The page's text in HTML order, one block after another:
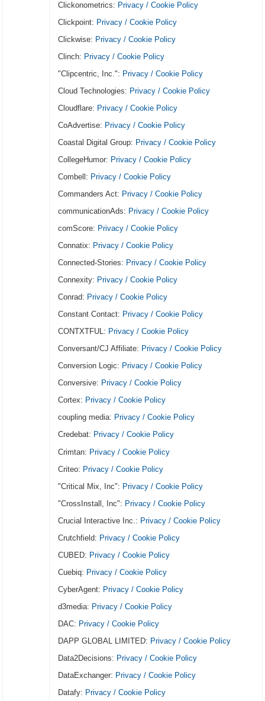
Clickonometrics: Privacy / Cookie Policy
Clickpoint: Privacy / Cookie Policy
Clickwise: Privacy / Cookie Policy
Clinch: Privacy / Cookie Policy
"Clipcentric, Inc.": Privacy / Cookie Policy
Cloud Technologies: Privacy / Cookie Policy
Cloudflare: Privacy / Cookie Policy
CoAdvertise: Privacy / Cookie Policy
Coastal Digital Group: Privacy / Cookie Policy
CollegeHumor: Privacy / Cookie Policy
Combell: Privacy / Cookie Policy
Commanders Act: Privacy / Cookie Policy
communicationAds: Privacy / Cookie Policy
comScore: Privacy / Cookie Policy
Connatix: Privacy / Cookie Policy
Connected-Stories: Privacy / Cookie Policy
Connexity: Privacy / Cookie Policy
Conrad: Privacy / Cookie Policy
Constant Contact: Privacy / Cookie Policy
CONTXTFUL: Privacy / Cookie Policy
Conversant/CJ Affiliate: Privacy / Cookie Policy
Conversion Logic: Privacy / Cookie Policy
Conversive: Privacy / Cookie Policy
Cortex: Privacy / Cookie Policy
coupling media: Privacy / Cookie Policy
Credebat: Privacy / Cookie Policy
Crimtan: Privacy / Cookie Policy
Criteo: Privacy / Cookie Policy
"Critical Mix, Inc": Privacy / Cookie Policy
"CrossInstall, Inc": Privacy / Cookie Policy
Crucial Interactive Inc.: Privacy / Cookie Policy
Crutchfield: Privacy / Cookie Policy
CUBED: Privacy / Cookie Policy
Cuebiq: Privacy / Cookie Policy
CyberAgent: Privacy / Cookie Policy
d3media: Privacy / Cookie Policy
DAC: Privacy / Cookie Policy
DAPP GLOBAL LIMITED: Privacy / Cookie Policy
Data2Decisions: Privacy / Cookie Policy
DataExchanger: Privacy / Cookie Policy
Datafy: Privacy / Cookie Policy